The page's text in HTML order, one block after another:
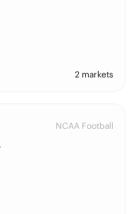
2 markets
NCAA Football